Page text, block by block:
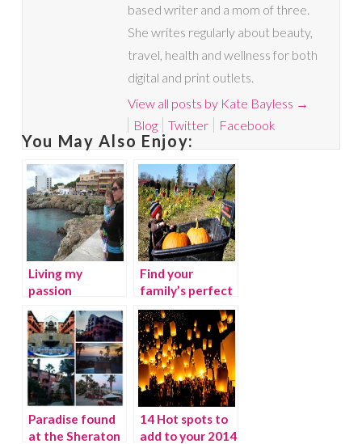
based writer and a mom of three.
She writes regularly about beauty,
travel, health and wellness for both
digital and print outlets.
View all posts by Kate Bayless →
Blog
Twitter Facebook
You May Also Enjoy:
Living my
passion
Find your
family’s perfect
pumpkin patch
this season
Paradise found
at the Sheraton
14 Hot spots to
add to your 2014